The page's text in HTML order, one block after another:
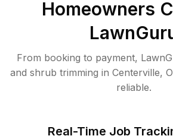
Homeowners
From booking to payment,
and shrub trimming in Centerville,
reliable.
Real-Time Job